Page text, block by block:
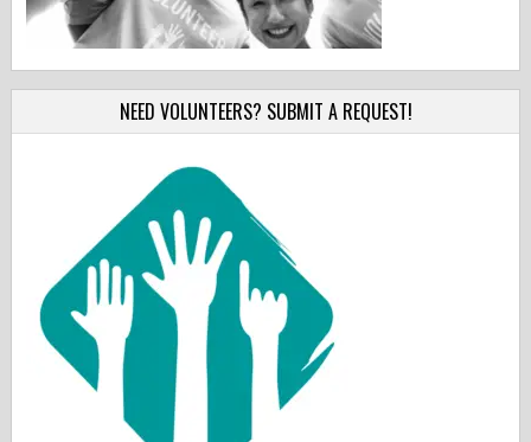
NEED VOLUNTEERS? SUBMIT A REQUEST!